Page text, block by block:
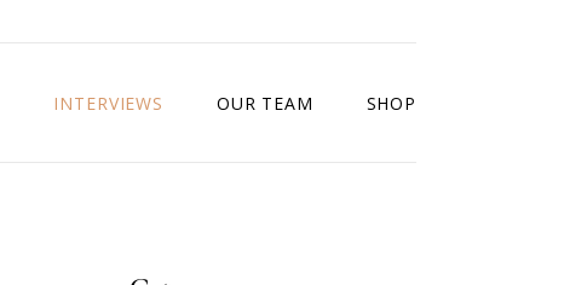
INTERVIEWS OUR TEAM SHOP